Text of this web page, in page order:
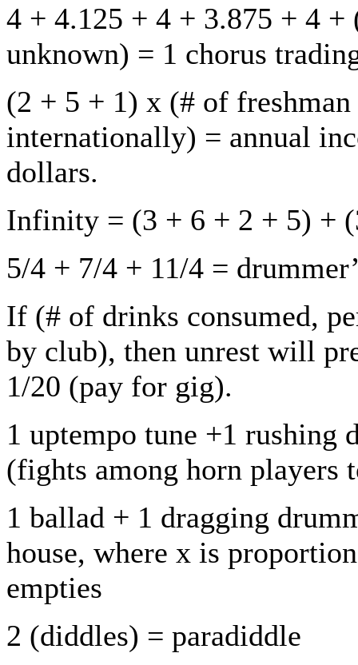
4 + 4.125 + 4 + 3.875 + 4
unknown) = 1 chorus
(2 + 5 + 1) x (# of
internationally) = annual
dollars.
Infinity = (3 + 6 + 2 + 5) +
5/4 + 7/4 + 11/4 =
If (# of drinks consumed,
by club), then unrest will
1/20 (pay for gig).
1 uptempo tune +1 rushing
(fights among horn players
1 ballad + 1 dragging
house, where x is
empties
2 (diddles) = paradiddle